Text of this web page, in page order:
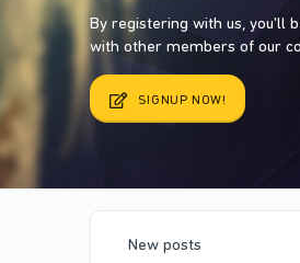
By registering with us, you'll
with other members of our
SIGNUP NOW!
New posts